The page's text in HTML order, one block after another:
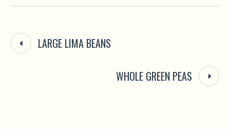
LARGE LIMA BEANS
WHOLE GREEN PEAS